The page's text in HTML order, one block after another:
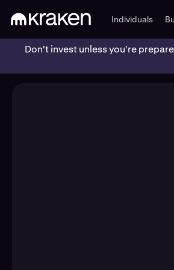
Individuals
Don't invest unless you're